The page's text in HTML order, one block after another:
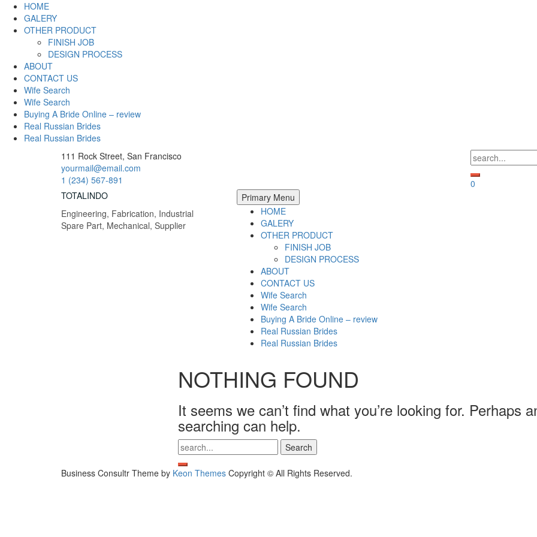
Skip
content
HOME
GALERY
OTHER PRODUCT
FINISH JOB
DESIGN PROCESS
ABOUT
CONTACT US
Wife Search
Wife Search
Buying A Bride Online – review
Real Russian Brides
Real Russian Brides
111 Rock Street, San Francisco
yourmail@email.com
1 (234) 567-891
Search
for:
0
TOTALINDO
Engineering, Fabrication, Industrial
Spare Part, Mechanical, Supplier
Primary Menu
HOME
GALERY
OTHER PRODUCT
FINISH JOB
DESIGN PROCESS
ABOUT
CONTACT US
Wife Search
Wife Search
Buying A Bride Online – review
Real Russian Brides
Real Russian Brides
NOTHING FOUND
It seems we can’t find what you’re looking for. Perhaps
searching can help.
Search
for:
Business Consultr Theme by Keon Themes Copyright © All Rights Reserved.